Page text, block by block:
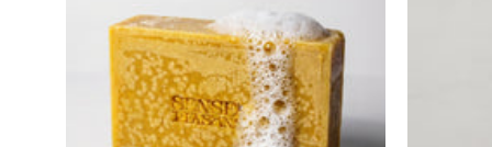
with
Vitamin
C
Brightening
&